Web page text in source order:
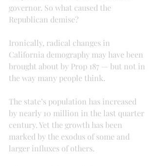
governor. So what caused the
Republican demise?
Ironically, radical changes in
California demography may have been
brought about by Prop 187 — but not in
the way many people think.
The state’s population has increased
by nearly 10 million in the last quarter
century. Yet the growth has been
marked by the exodus of some and
larger influxes of others.